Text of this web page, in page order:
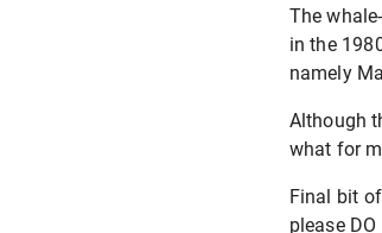
The
in the
namely
Although
what for
Final bit
please